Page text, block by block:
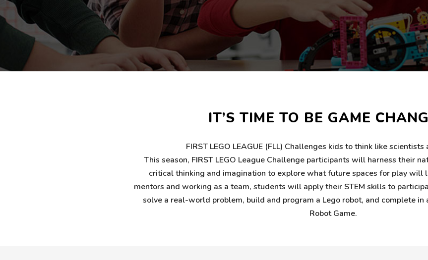
IT’S TIME TO BE GAME
FIRST LEGO LEAGUE (FLL) Challenges kids to think like scientists
This season, FIRST LEGO League Challenge participants will harness their
critical thinking and imagination to explore what future spaces for play will
mentors and working as a team, students will apply their STEM skills to
solve a real-world problem, build and program a Lego robot, and complete in
Robot Game.